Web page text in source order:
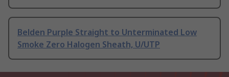
Belden Purple Straight to Unterminated Low
Smoke Zero Halogen Sheath, U/UTP